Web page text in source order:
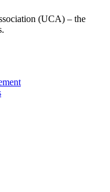
(UCA) – the